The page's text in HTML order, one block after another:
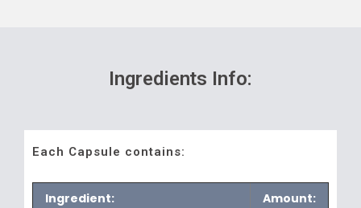
Ingredients Info:
Each Capsule contains:
Ingredient:
Amount: